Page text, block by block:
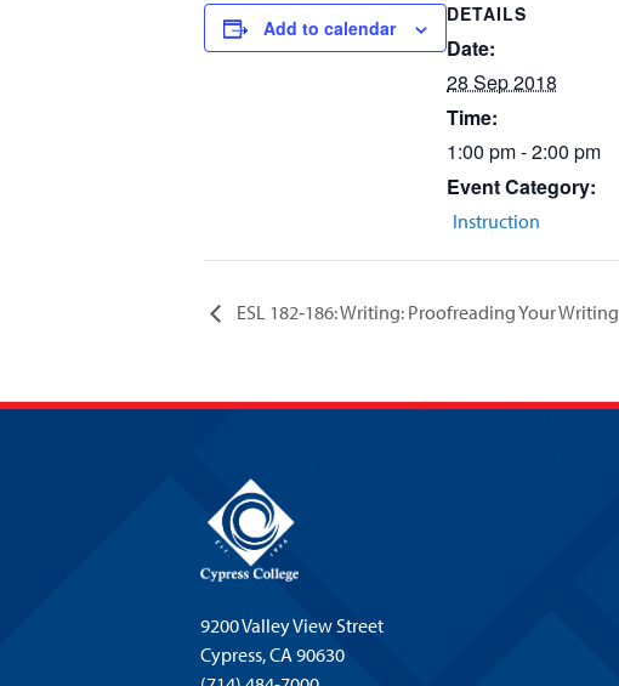
Add to calendar
DETAILS
Date:
28 Sep 2018
Time:
1:00 pm - 2:00 pm
Event Category:
Instruction
ESL 182‐186: Writing: Proofreading Your Writing
9200 Valley View Street
Cypress,CA 90630